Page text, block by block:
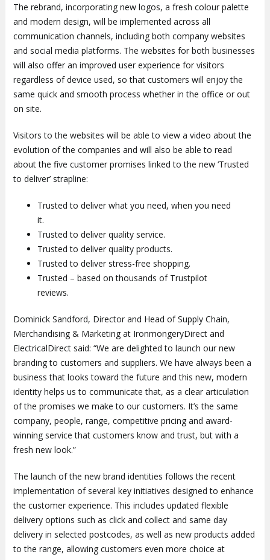
The rebrand, incorporating new logos, a fresh colour palette
and modern design, will be implemented across all
communication channels, including both company websites
and social media platforms. The websites for both businesses
will also offer an improved user experience for visitors
regardless of device used, so that customers will enjoy the
same quick and smooth process whether in the office or out
on site.
Visitors to the websites will be able to view a video about the
evolution of the companies and will also be able to read
about the five customer promises linked to the new ‘Trusted
to deliver’ strapline:
Trusted to deliver what you need, when you need
it.
Trusted to deliver quality service.
Trusted to deliver quality products.
Trusted to deliver stress-free shopping.
Trusted – based on thousands of Trustpilot
reviews.
Dominick Sandford, Director and Head of Supply Chain,
Merchandising & Marketing at IronmongeryDirect and
ElectricalDirect said: “We are delighted to launch our new
branding to customers and suppliers. We have always been a
business that looks toward the future and this new, modern
identity helps us to communicate that, as a clear articulation
of the promises we make to our customers. It’s the same
company, people, range, competitive pricing and award-
winning service that customers know and trust, but with a
fresh new look.”
The launch of the new brand identities follows the recent
implementation of several key initiatives designed to enhance
the customer experience. This includes updated flexible
delivery options such as click and collect and same day
delivery in selected postcodes, as well as new products added
to the range, allowing customers even more choice at